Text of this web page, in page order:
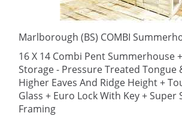
Marlborough (BS) COMBI
16 X 14 Combi Pent Summerhouse
Storage - Pressure Treated Tongue
Higher Eaves And Ridge Height +
Glass + Euro Lock With Key + Super
Framing